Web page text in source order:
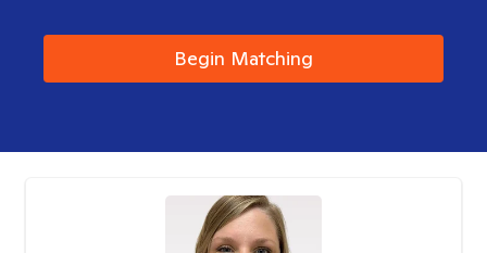
Begin Matching